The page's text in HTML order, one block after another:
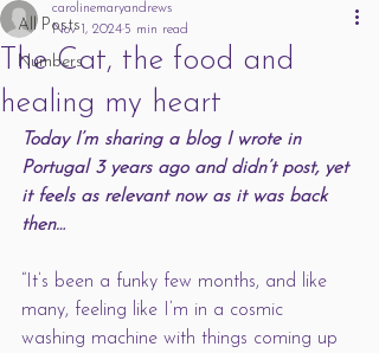
All Posts
Numbers
The Cat, the food and
healing my heart
carolinemaryandrews
Nov 1, 2024 5 min read
Today I’m sharing a blog I wrote in
Portugal 3 years ago and didn’t post, yet
it feels as relevant now as it was back
then…
“It’s been a funky few months, and like
many, feeling like I’m in a cosmic
washing machine with things coming up